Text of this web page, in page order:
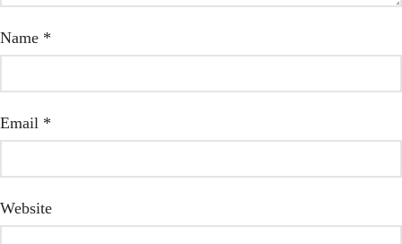
Name *
Email *
Website